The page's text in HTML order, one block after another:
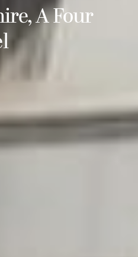
A Four